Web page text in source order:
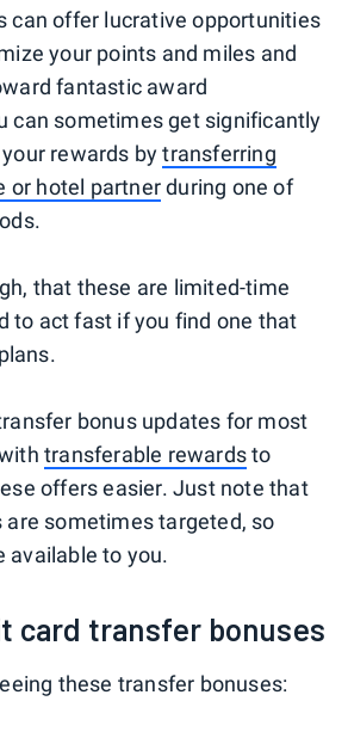
can offer lucrative opportunities
your points and miles and
fantastic award
can sometimes get significantly
rewards bytransferring
or hotel partnerduring one of
that these are limited-time
to act fast if you find one that
bonus updates for most
transferable rewardsto
offers easier. Just note that
sometimes targeted, so
available to you.
card transfer bonuses
these transfer bonuses: